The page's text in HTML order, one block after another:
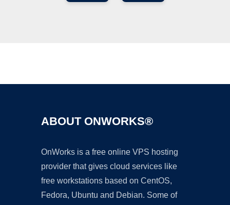
ABOUT ONWORKS®
OnWorks is a free online VPS hosting
provider that gives cloud services like
free workstations based on CentOS,
Fedora, Ubuntu and Debian. Some of